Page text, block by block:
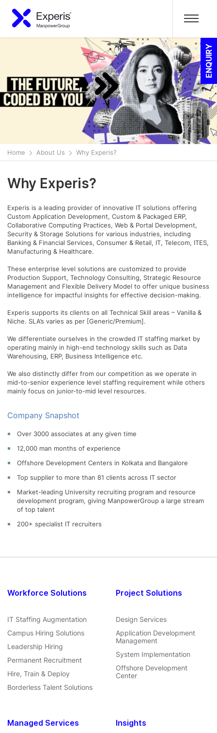
ENQUIRY
Home About Us Why Experis?
Why Experis?
Experis is a leading provider of innovative IT solutions offering
Custom Application Development, Custom & Packaged ERP,
Collaborative Computing Practices, Web & Portal Development,
Security & Storage Solutions for various industries, including
Banking & Financial Services, Consumer & Retail, IT, Telecom, ITES,
Manufacturing & Healthcare.
These enterprise level solutions are customized to provide
Production Support, Technology Consulting, Strategic Resource
Management and Flexible Delivery Model to offer unique business
intelligence for impactful insights for effective decision-making.
Experis supports its clients on all Technical Skill areas – Vanilla &
Niche. SLA’s varies as per [Generic/Premium].
We differentiate ourselves in the crowded IT staffing market by
operating mainly in high-end technology skills such as Data
Warehousing, ERP, Business Intelligence etc.
We also distinctly differ from our competition as we operate in
mid-to-senior experience level staffing requirement while others
mainly focus on junior-to-mid level resources.
Company Snapshot
Over 3000 associates at any given time
12,000 man months of experience
Offshore Development Centers in Kolkata and Bangalore
Top supplier to more than 81 clients across IT sector
Market-leading University recruiting program and resource
development program, giving ManpowerGroup a large stream
of top talent
200+ specialist IT recruiters
Workforce Solutions
IT Staffing Augmentation
Campus Hiring Solutions
Leadership Hiring
Permanent Recruitment
Hire, Train & Deploy
Borderless Talent Solutions
Project Solutions
Design Services
Application Development
Management
System Implementation
Offshore Development
Center
Managed Services Insights